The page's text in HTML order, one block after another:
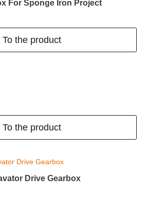
For Sponge Iron Project
To the product
To the product
Drive Gearbox